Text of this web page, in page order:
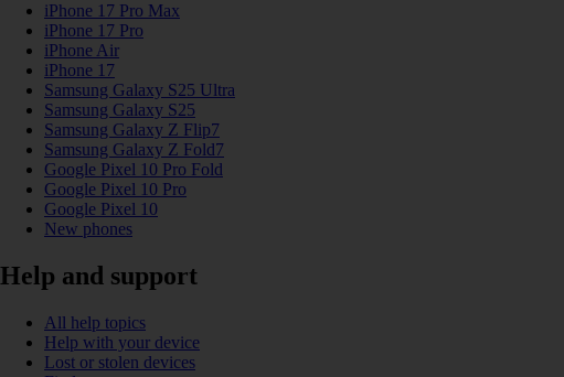
iPhone 17 Pro Max
iPhone 17 Pro
iPhone Air
iPhone 17
Samsung Galaxy S25 Ultra
Samsung Galaxy S25
Samsung Galaxy Z Flip7
Samsung Galaxy Z Fold7
Google Pixel 10 Pro Fold
Google Pixel 10 Pro
Google Pixel 10
New phones
Help and support
All help topics
Help with your device
Lost or stolen devices